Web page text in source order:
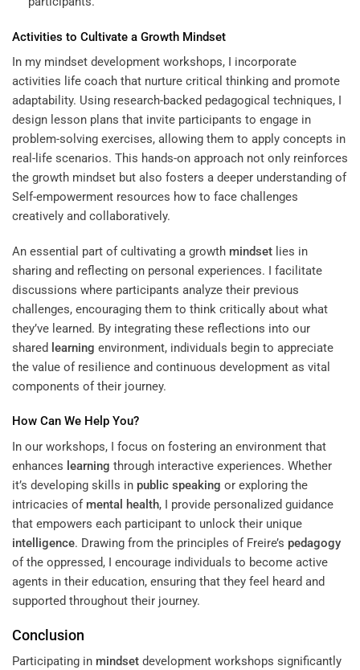
Activities to Cultivate a Growth Mindset
In my mindset development workshops, I incorporate
activities life coach that nurture critical thinking and promote
adaptability. Using research-backed pedagogical techniques, I
design lesson plans that invite participants to engage in
problem-solving exercises, allowing them to apply concepts in
real-life scenarios. This hands-on approach not only reinforces
the growth mindset but also fosters a deeper understanding of
Self-empowerment resources how to face challenges
creatively and collaboratively.
An essential part of cultivating a growth mindset lies in
sharing and reflecting on personal experiences. I facilitate
discussions where participants analyze their previous
challenges, encouraging them to think critically about what
they’ve learned. By integrating these reflections into our
shared learning environment, individuals begin to appreciate
the value of resilience and continuous development as vital
components of their journey.
How Can We Help You?
In our workshops, I focus on fostering an environment that
enhances learning through interactive experiences. Whether
it’s developing skills in public speaking or exploring the
intricacies of mental health, I provide personalized guidance
that empowers each participant to unlock their unique
intelligence. Drawing from the principles of Freire’s pedagogy
of the oppressed, I encourage individuals to become active
agents in their education, ensuring that they feel heard and
supported throughout their journey.
Conclusion
Participating in mindset development workshops significantly